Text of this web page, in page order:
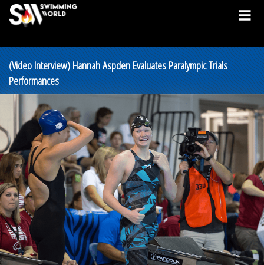
(Video Interview) Hannah Aspden Evaluates Paralympic Trials
Performances